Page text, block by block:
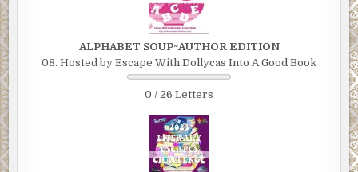
ALPHABET SOUP~AUTHOR EDITION
08. Hosted by Escape With Dollycas Into A Good Book
0 / 26 Letters